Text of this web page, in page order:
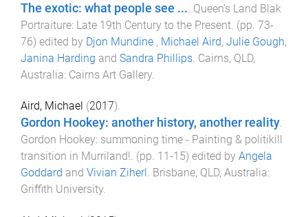
The exotic: what people see ... Queen's Land Blak
Portraiture: Late 19th Century to the Present . (pp. 73-
76) edited by Djon Mundine , Michael Aird, Julie Gough,
Janina Harding and Sandra Phillips Cairns, QLD,
Australia: Cairns Art Gallery
Aird, Michael (2017).
Gordon Hookey: another history, another reality.
Gordon Hookey: summoning time - Painting & politikill
transition in Murriland!. (pp. 11 -15) edited by Angela
Goddard and Vivian Ziherl . Brisbane, QLD, Australia:
Griffith University.